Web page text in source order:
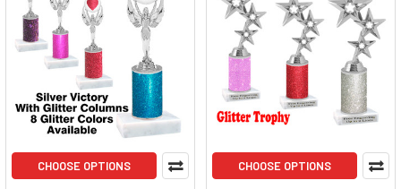
CHOOSE OPTIONS CHOOSE OPTIONS